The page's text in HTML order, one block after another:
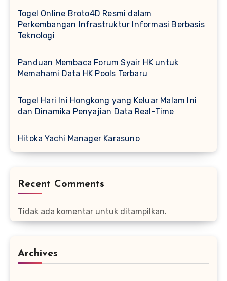
Togel Online Broto4D Resmi dalam
Perkembangan Infrastruktur Informasi Berbasis
Teknologi
Panduan Membaca Forum Syair HK untuk
Memahami Data HK Pools Terbaru
Togel Hari Ini Hongkong yang Keluar Malam Ini
dan Dinamika Penyajian Data Real-Time
Hitoka Yachi Manager Karasuno
Recent Comments
Tidak ada komentar untuk ditampilkan.
Archives